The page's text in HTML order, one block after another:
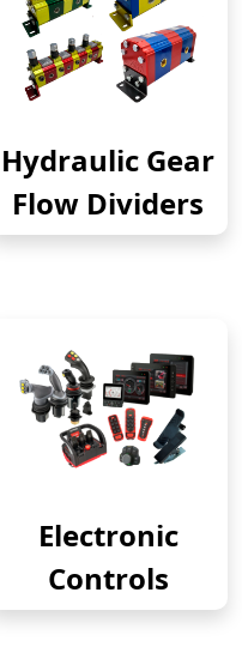
Hydraulic Gear
Flow Dividers
Electronic
Controls